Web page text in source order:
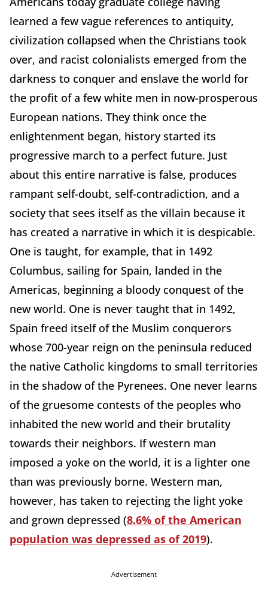
learned a few vague references to antiquity,
civilization collapsed when the Christians took
over, and racist colonialists emerged from the
darkness to conquer and enslave the world for
the profit of a few white men in now-prosperous
European nations. They think once the
enlightenment began, history started its
progressive march to a perfect future. Just
about this entire narrative is false, produces
rampant self-doubt, self-contradiction, and a
society that sees itself as the villain because it
has created a narrative in which it is despicable.
One is taught, for example, that in 1492
Columbus, sailing for Spain, landed in the
Americas, beginning a bloody conquest of the
new world. One is never taught that in 1492,
Spain freed itself of the Muslim conquerors
whose 700-year reign on the peninsula reduced
the native Catholic kingdoms to small territories
in the shadow of the Pyrenees. One never learns
of the gruesome contests of the peoples who
inhabited the new world and their brutality
towards their neighbors. If western man
imposed a yoke on the world, it is a lighter one
than was previously borne. Western man,
however, has taken to rejecting the light yoke
and grown depressed (8.6% of the American
population was depressed as of 2019).
Advertisement